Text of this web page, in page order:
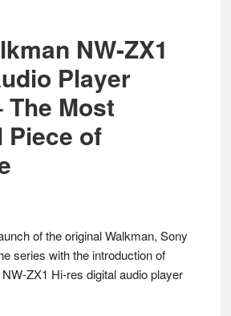
NW-ZX1
Player
The Most
Piece of
of the original Walkman, Sony
series with the introduction of
ZX1 Hi-res digital audio player